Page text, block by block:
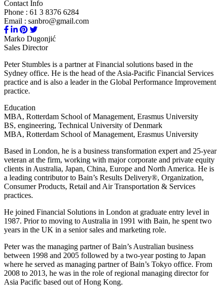
Contact Info
Phone : 61 3 8376 6284
Email : sanbro@gmail.com
Marko Dugonjić
Sales Director
Peter Stumbles is a partner at Financial solutions based in the
Sydney office. He is the head of the Asia-Pacific Financial Services
practice and is also a leader in the Global Performance Improvement
practice.
Education
MBA, Rotterdam School of Management, Erasmus University
BS, engineering, Technical University of Denmark
MBA, Rotterdam School of Management, Erasmus University
Based in London, he is a business transformation expert and 25-year
veteran at the firm, working with major corporate and private equity
clients in Australia, Japan, China, Europe and North America. He is
a leading contributor to Bain’s Results Delivery®, Organization,
Consumer Products, Retail and Air Transportation & Services
practices.
He joined Financial Solutions in London at graduate entry level in
1987. Prior to moving to Australia in 1991 with Bain, he spent two
years in the UK in a senior sales and marketing role.
Peter was the managing partner of Bain’s Australian business
between 1998 and 2005 followed by a two-year posting to Japan
where he served as managing partner of Bain’s Tokyo office. From
2008 to 2013, he was in the role of regional managing director for
Asia Pacific based out of Hong Kong.